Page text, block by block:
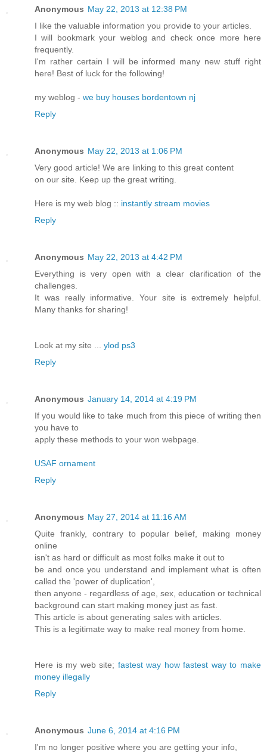
Anonymous May 22, 2013 at 12:38 PM
I like the valuable information you provide to your articles.
I will bookmark your weblog and check once more here
frequently.
I'm rather certain I will be informed many new stuff right
here! Best of luck for the following!
my weblog - we buy houses bordentown nj
Reply
Anonymous May 22, 2013 at 1:06 PM
Very good article! We are linking to this great content
on our site. Keep up the great writing.
Here is my web blog :: instantly stream movies
Reply
Anonymous May 22, 2013 at 4:42 PM
Everything is very open with a clear clarification of the
challenges.
It was really informative. Your site is extremely helpful.
Many thanks for sharing!
Look at my site ... ylod ps3
Reply
Anonymous January 14, 2014 at 4:19 PM
If you would like to take much from this piece of writing then
you have to
apply these methods to your won webpage.
USAF ornament
Reply
Anonymous May 27, 2014 at 11:16 AM
Quite frankly, contrary to popular belief, making money
online
isn't as hard or difficult as most folks make it out to
be and once you understand and implement what is often
called the 'power of duplication',
then anyone - regardless of age, sex, education or technical
background can start making money just as fast.
This article is about generating sales with articles.
This is a legitimate way to make real money from home.
Here is my web site; fastest way how fastest way to make
money illegally
Reply
Anonymous June 6, 2014 at 4:16 PM
I'm no longer positive where you are getting your info,